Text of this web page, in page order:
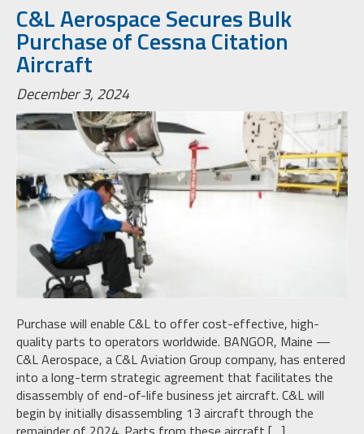
C&L Aerospace Secures Bulk
Purchase of Cessna Citation
Aircraft
December 3, 2024
Purchase will enable C&L to offer cost-effective, high-
quality parts to operators worldwide. BANGOR, Maine —
C&L Aerospace, a C&L Aviation Group company, has entered
into a long-term strategic agreement that facilitates the
disassembly of end-of-life business jet aircraft. C&L will
begin by initially disassembling 13 aircraft through the